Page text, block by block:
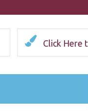
Click Here